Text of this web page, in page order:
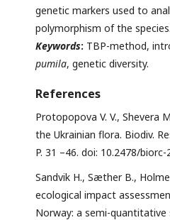
genetic markers used to
polymorphism of the species.
Keywords: TBP-method,
pumila, genetic diversity.
References
Protopopova V. V., Shevera
the Ukrainian flora. Biodiv.
P. 31 –46. doi: 10.2478/
Sandvik H., Sæther B.,
ecological impact
Norway: a semi-